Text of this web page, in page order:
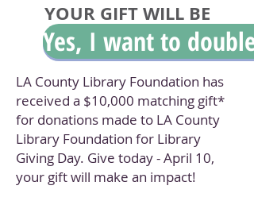
YOUR GIFT WILL BE
MATCHED!!
LA County Library Foundation has
received a $10,000 matching gift*
for donations made to LA County
Library Foundation for Library
Giving Day. Give today - April 10,
your gift will make an impact!
Yes, I want to